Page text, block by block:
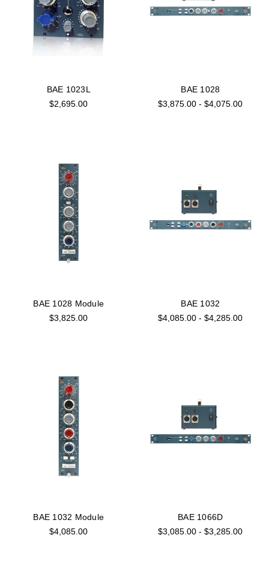
BAE 1023L
$2,695.00
BAE 1028
$3,875.00 - $4,075.00
BAE 1028 Module
$3,825.00
BAE 1032
$4,085.00 - $4,285.00
BAE 1032 Module
$4,085.00
BAE 1066D
$3,085.00 - $3,285.00